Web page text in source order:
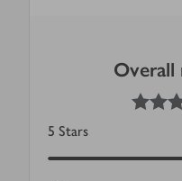
Overall
4.5out of 5 stars
5 Stars